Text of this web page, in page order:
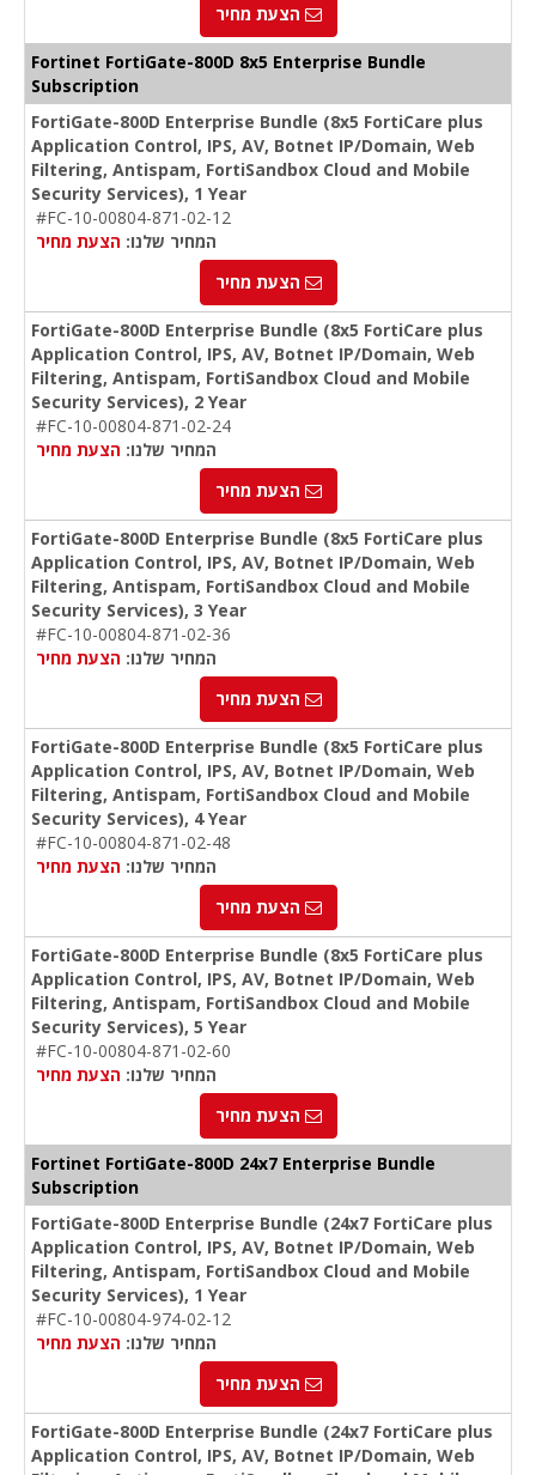
הצעת מחיר
Fortinet FortiGate-800D 8x5 Enterprise Bundle
Subscription
FortiGate-800D Enterprise Bundle (8x5 FortiCare plus
Application Control, IPS, AV, Botnet IP/Domain, Web
Filtering, Antispam, FortiSandbox Cloud and Mobile
Security Services), 1 Year
#FC-10-00804-871-02-12
המחיר שלנו: הצעת מחיר
הצעת מחיר
FortiGate-800D Enterprise Bundle (8x5 FortiCare plus
Application Control, IPS, AV, Botnet IP/Domain, Web
Filtering, Antispam, FortiSandbox Cloud and Mobile
Security Services), 2 Year
#FC-10-00804-871-02-24
המחיר שלנו: הצעת מחיר
הצעת מחיר
FortiGate-800D Enterprise Bundle (8x5 FortiCare plus
Application Control, IPS, AV, Botnet IP/Domain, Web
Filtering, Antispam, FortiSandbox Cloud and Mobile
Security Services), 3 Year
#FC-10-00804-871-02-36
המחיר שלנו: הצעת מחיר
הצעת מחיר
FortiGate-800D Enterprise Bundle (8x5 FortiCare plus
Application Control, IPS, AV, Botnet IP/Domain, Web
Filtering, Antispam, FortiSandbox Cloud and Mobile
Security Services), 4 Year
#FC-10-00804-871-02-48
המחיר שלנו: הצעת מחיר
הצעת מחיר
FortiGate-800D Enterprise Bundle (8x5 FortiCare plus
Application Control, IPS, AV, Botnet IP/Domain, Web
Filtering, Antispam, FortiSandbox Cloud and Mobile
Security Services), 5 Year
#FC-10-00804-871-02-60
המחיר שלנו: הצעת מחיר
הצעת מחיר
Fortinet FortiGate-800D 24x7 Enterprise Bundle
Subscription
FortiGate-800D Enterprise Bundle (24x7 FortiCare plus
Application Control, IPS, AV, Botnet IP/Domain, Web
Filtering, Antispam, FortiSandbox Cloud and Mobile
Security Services), 1 Year
#FC-10-00804-974-02-12
המחיר שלנו: הצעת מחיר
הצעת מחיר
FortiGate-800D Enterprise Bundle (24x7 FortiCare plus
Application Control, IPS, AV, Botnet IP/Domain, Web